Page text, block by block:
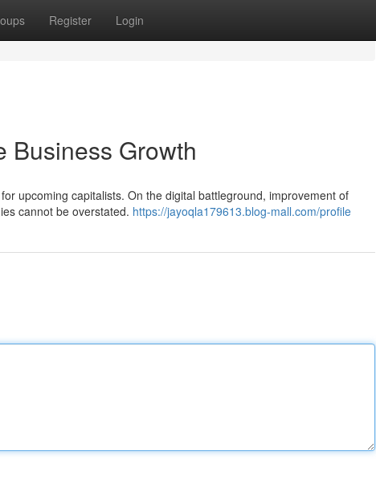
Register Login
Business Growth
upcoming capitalists. On the digital battleground, improvement of
cannot be overstated. https://jayoqla179613.blog-mall.com/profile